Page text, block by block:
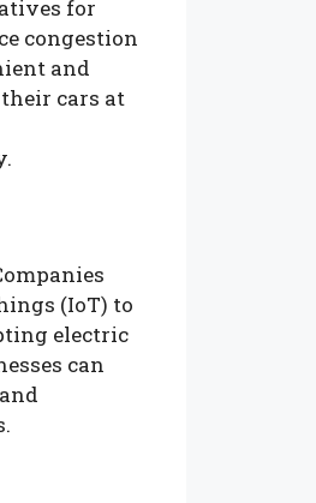
for
congestion
and
cars at
(IoT) to
electric
can